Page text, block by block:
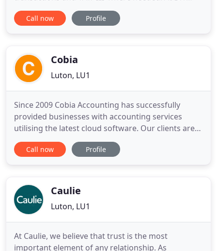
Bookkeeping we use a range of cloud based
software to support businesses. We can collect
to get to know our clients
Call now Profile
Cobia
Luton, LU1
Since 2009 Cobia Accounting has successfully
provided businesses with accounting services
utilising the latest cloud software. Our clients are
free to focus on their business, safe in the
knowledge that the company accounts and returns
create custom invoices
Call now Profile
Caulie
Luton, LU1
At Caulie, we believe that trust is the most
important element of any relationship. As